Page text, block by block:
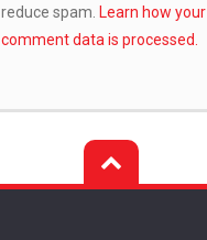
reduce spam. Learn how your
comment data is processed.